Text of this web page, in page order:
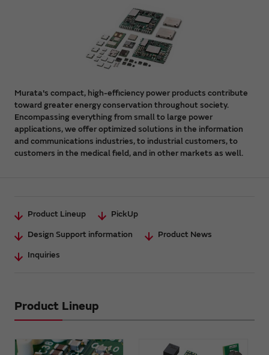
Murata's compact, high-efficiency power products contribute
toward greater energy conservation throughout society.
Encompassing everything from small to large power
applications, we offer optimized solutions in the information
and communications industries, to industrial customers, to
customers in the medical field, and in other markets as well.
Product Lineup
PickUp
Design Support information
Product News
Inquiries
Product Lineup